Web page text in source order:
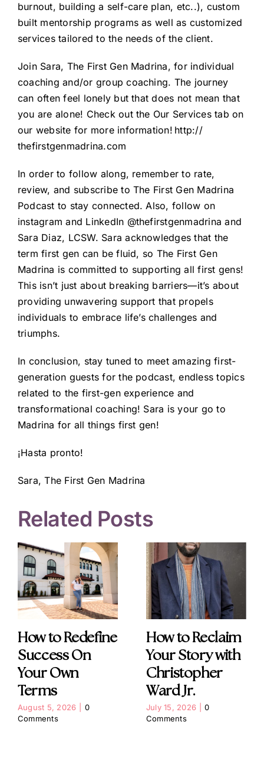
burnout, building a self-care plan, etc..), custom
built mentorship programs as well as customized
services tailored to the needs of the client.
Join Sara, The First Gen Madrina, for individual
coaching and/or group coaching. The journey
can often feel lonely but that does not mean that
you are alone! Check out the Our Services tab on
our website for more information! http://
thefirstgenmadrina.com
In order to follow along, remember to rate,
review, and subscribe to The First Gen Madrina
Podcast to stay connected. Also, follow on
instagram and LinkedIn @thefirstgenmadrina and
Sara Diaz, LCSW. Sara acknowledges that the
term first gen can be fluid, so The First Gen
Madrina is committed to supporting all first gens!
This isn’t just about breaking barriers—it’s about
providing unwavering support that propels
individuals to embrace life’s challenges and
triumphs.
In conclusion, stay tuned to meet amazing first-
generation guests for the podcast, endless topics
related to the first-gen experience and
transformational coaching! Sara is your go to
Madrina for all things first gen!
¡Hasta pronto!
Sara, The First Gen Madrina
Related Posts
How to Redefine
Success On
Your Own
Terms
August 5, 2026
0
Comments
How to Reclaim
Your Story with
Christopher
Ward Jr.
July 15, 2026
0
Comments